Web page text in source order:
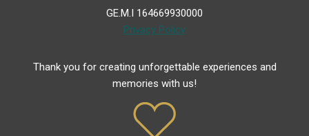
GE.M.I 164669930000
Privacy Policy
Thank you for creating unforgettable experiences and
memories with us!